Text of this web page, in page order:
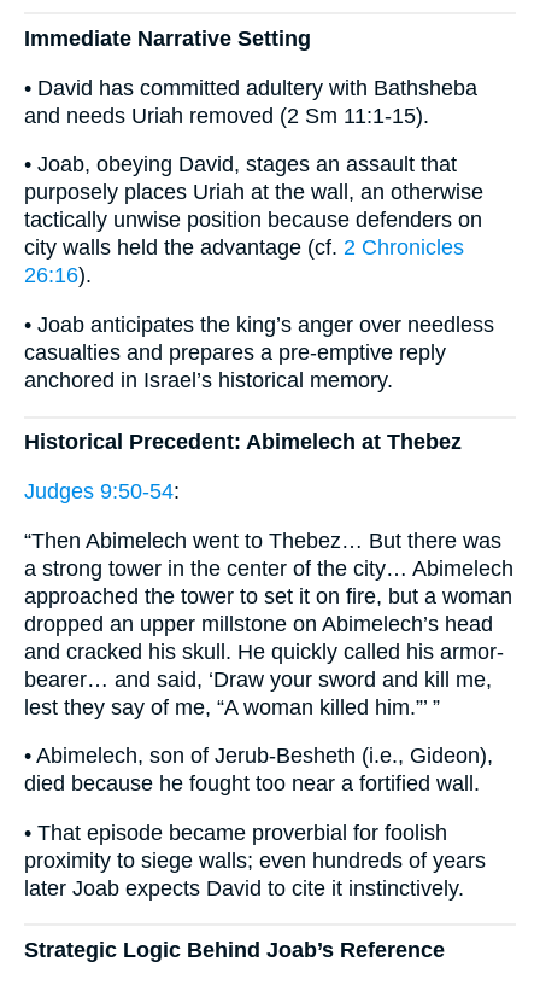
Immediate Narrative Setting
• David has committed adultery with Bathsheba
and needs Uriah removed (2 Sm 11:1-15).
• Joab, obeying David, stages an assault that
purposely places Uriah at the wall, an otherwise
tactically unwise position because defenders on
city walls held the advantage (cf. 2 Chronicles
26:16).
• Joab anticipates the king’s anger over needless
casualties and prepares a pre-emptive reply
anchored in Israel’s historical memory.
Historical Precedent: Abimelech at Thebez
Judges 9:50-54:
“Then Abimelech went to Thebez… But there was
a strong tower in the center of the city… Abimelech
approached the tower to set it on fire, but a woman
dropped an upper millstone on Abimelech’s head
and cracked his skull. He quickly called his armor-
bearer… and said, ‘Draw your sword and kill me,
lest they say of me, “A woman killed him.”’ ”
• Abimelech, son of Jerub-Besheth (i.e., Gideon),
died because he fought too near a fortified wall.
• That episode became proverbial for foolish
proximity to siege walls; even hundreds of years
later Joab expects David to cite it instinctively.
Strategic Logic Behind Joab’s Reference